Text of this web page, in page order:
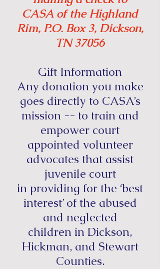
CASA of the Highland
Rim, P.O. Box 3, Dickson,
TN 37056
Gift Information
Any donation you make
goes directly to CASA’s
mission -- to train and
empower court
appointed volunteer
advocates that assist
juvenile court
in providing for the ‘best
interest’ of the abused
and neglected
children in Dickson,
Hickman, and Stewart
Counties.